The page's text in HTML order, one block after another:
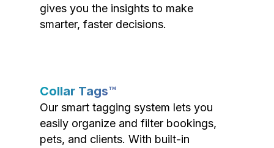
gives you the insights to make
smarter, faster decisions.
Collar Tags™
Our smart tagging system lets you
easily organize and filter bookings,
pets, and clients. With built-in